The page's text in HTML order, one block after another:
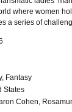
where women
a series of
, Fantasy
States
Cohen,